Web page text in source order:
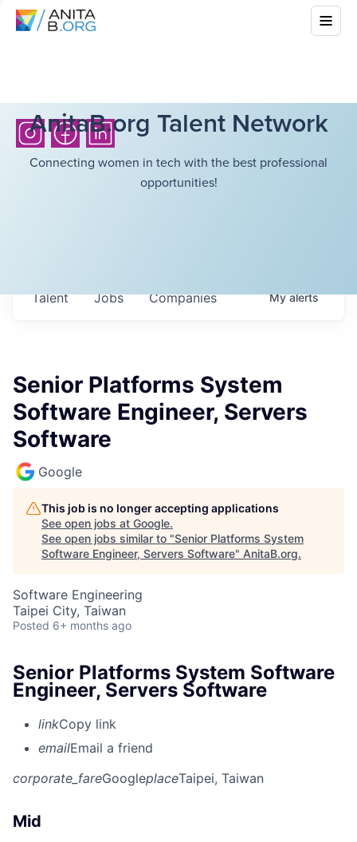
AnitaB.org Talent Network
Connecting women in tech with the best professional
opportunities!
Jobs Companies
Talent Myalerts
Senior Platforms System
Software Engineer, Servers
Software
Google
This job is no longer accepting applications
See open jobs at Google.
See open jobs similar to "Senior Platforms System
Software Engineer, Servers Software" AnitaB.org.
Software Engineering
Taipei City, Taiwan
Posted 6+ months ago
Senior Platforms System Software
Engineer, Servers Software
linkCopy link
emailEmail a friend
corporate_fareGoogleplaceTaipei, Taiwan
Mid